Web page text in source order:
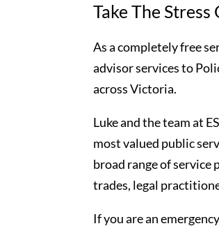
Take The
As a completely free
advisor services to
across Victoria.
Luke and the team at
most valued public
broad range of service
trades, legal
If you are an